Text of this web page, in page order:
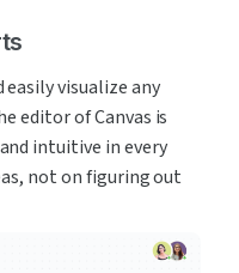
easily visualize any
editor of Canvas is
intuitive in every
not on figuring out